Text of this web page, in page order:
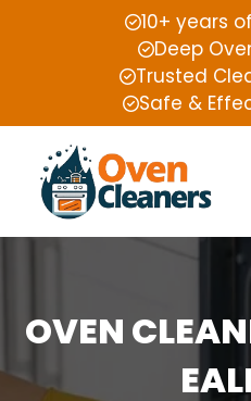
10+ years
Deep
Trusted
Safe &
OVEN